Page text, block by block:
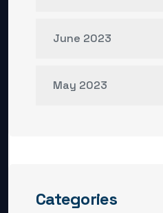
June 2023
May 2023
Categories